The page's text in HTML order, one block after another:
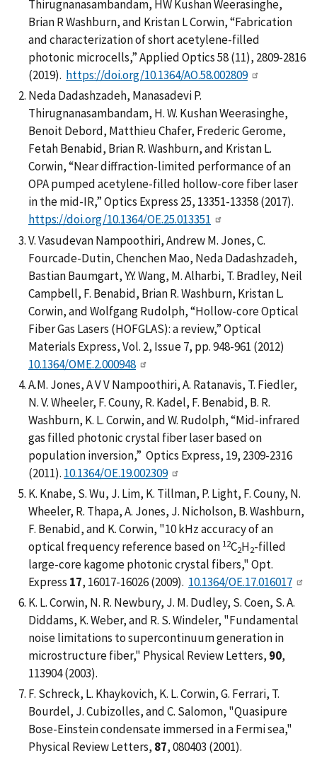
Thirugnanasambandam, HW Kushan Weerasinghe,
Brian R Washburn, and Kristan L Corwin, “Fabrication
and characterization of short acetylene-filled
photonic microcells,” Applied Optics 58 (11), 2809-2816
(2019). https://doi.org/10.1364/AO.58.002809
Neda Dadashzadeh, Manasadevi P.
Thirugnanasambandam, H. W. Kushan Weerasinghe,
Benoit Debord, Matthieu Chafer, Frederic Gerome,
Fetah Benabid, Brian R. Washburn, and Kristan L.
Corwin, “Near diffraction-limited performance of an
OPA pumped acetylene-filled hollow-core fiber laser
in the mid-IR,” Optics Express 25, 13351-13358 (2017).
https://doi.org/10.1364/OE.25.013351
V. Vasudevan Nampoothiri, Andrew M. Jones, C.
Fourcade-Dutin, Chenchen Mao, Neda Dadashzadeh,
Bastian Baumgart, Y.Y. Wang, M. Alharbi, T. Bradley, Neil
Campbell, F. Benabid, Brian R. Washburn, Kristan L.
Corwin, and Wolfgang Rudolph, “Hollow-core Optical
Fiber Gas Lasers (HOFGLAS): a review,” Optical
Materials Express, Vol. 2, Issue 7, pp. 948-961 (2012)
10.1364/OME.2.000948
A.M. Jones, A V V Nampoothiri, A. Ratanavis, T. Fiedler,
N. V. Wheeler, F. Couny, R. Kadel, F. Benabid, B. R.
Washburn, K. L. Corwin, and W. Rudolph, “Mid-infrared
gas filled photonic crystal fiber laser based on
population inversion,” Optics Express, 19, 2309-2316
(2011). 10.1364/OE.19.002309
K. Knabe, S. Wu, J. Lim, K. Tillman, P. Light, F. Couny, N.
Wheeler, R. Thapa, A. Jones, J. Nicholson, B. Washburn,
F. Benabid, and K. Corwin, "10 kHz accuracy of an
optical frequency reference based on 12C2H2-filled
large-core kagome photonic crystal fibers," Opt.
Express 17, 16017-16026 (2009). 10.1364/OE.17.016017
K. L. Corwin, N. R. Newbury, J. M. Dudley, S. Coen, S. A.
Diddams, K. Weber, and R. S. Windeler, "Fundamental
noise limitations to supercontinuum generation in
microstructure fiber," Physical Review Letters, 90,
113904 (2003).
F. Schreck, L. Khaykovich, K. L. Corwin, G. Ferrari, T.
Bourdel, J. Cubizolles, and C. Salomon, "Quasipure
Bose-Einstein condensate immersed in a Fermi sea,"
Physical Review Letters, 87, 080403 (2001).